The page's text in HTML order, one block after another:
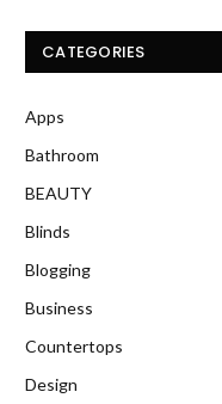
CATEGORIES
Apps
Bathroom
BEAUTY
Blinds
Blogging
Business
Countertops
Design